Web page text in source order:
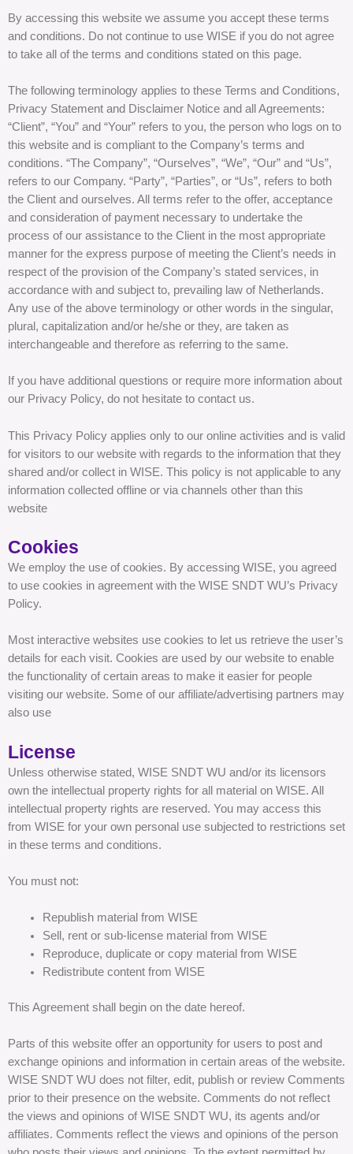
By accessing this website we assume you accept these terms
and conditions. Do not continue to use WISE if you do not agree
to take all of the terms and conditions stated on this page.
The following terminology applies to these Terms and Conditions,
Privacy Statement and Disclaimer Notice and all Agreements:
“Client”, “You” and “Your” refers to you, the person who logs on to
this website and is compliant to the Company’s terms and
conditions. “The Company”, “Ourselves”, “We”, “Our” and “Us”,
refers to our Company. “Party”, “Parties”, or “Us”, refers to both
the Client and ourselves. All terms refer to the offer, acceptance
and consideration of payment necessary to undertake the
process of our assistance to the Client in the most appropriate
manner for the express purpose of meeting the Client’s needs in
respect of the provision of the Company’s stated services, in
accordance with and subject to, prevailing law of Netherlands.
Any use of the above terminology or other words in the singular,
plural, capitalization and/or he/she or they, are taken as
interchangeable and therefore as referring to the same.
If you have additional questions or require more information about
our Privacy Policy, do not hesitate to contact us.
This Privacy Policy applies only to our online activities and is valid
for visitors to our website with regards to the information that they
shared and/or collect in WISE. This policy is not applicable to any
information collected offline or via channels other than this
website
Cookies
We employ the use of cookies. By accessing WISE, you agreed
to use cookies in agreement with the WISE SNDT WU’s Privacy
Policy.
Most interactive websites use cookies to let us retrieve the user’s
details for each visit. Cookies are used by our website to enable
the functionality of certain areas to make it easier for people
visiting our website. Some of our affiliate/advertising partners may
also use
License
Unless otherwise stated, WISE SNDT WU and/or its licensors
own the intellectual property rights for all material on WISE. All
intellectual property rights are reserved. You may access this
from WISE for your own personal use subjected to restrictions set
in these terms and conditions.
You must not:
Republish material from WISE
Sell, rent or sub-license material from WISE
Reproduce, duplicate or copy material from WISE
Redistribute content from WISE
This Agreement shall begin on the date hereof.
Parts of this website offer an opportunity for users to post and
exchange opinions and information in certain areas of the website.
WISE SNDT WU does not filter, edit, publish or review Comments
prior to their presence on the website. Comments do not reflect
the views and opinions of WISE SNDT WU, its agents and/or
affiliates. Comments reflect the views and opinions of the person